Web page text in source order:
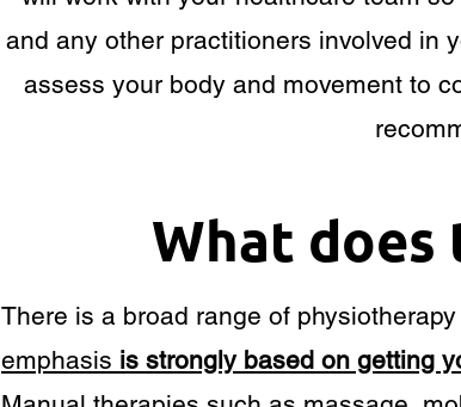
and any other practitioners involved in
assess your body and movement to
What
There is a broad range of
emphasis is strongly based on getting